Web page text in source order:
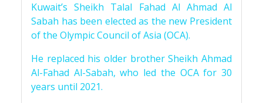
Kuwait’s Sheikh Talal Fahad Al Ahmad Al
Sabah has been elected as the new President
of the Olympic Council of Asia (OCA).
He replaced his older brother Sheikh Ahmad
Al-Fahad Al-Sabah, who led the OCA for 30
years until 2021.